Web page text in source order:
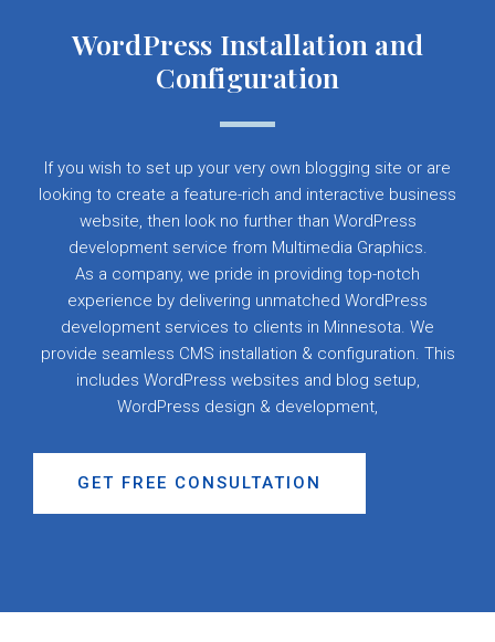
WordPress Installation and
Configuration
If you wish to set up your very own blogging site or are
looking to create a feature-rich and interactive business
website, then look no further than WordPress
development service from Multimedia Graphics.
As a company, we pride in providing top-notch
experience by delivering unmatched WordPress
development services to clients in Minnesota. We
provide seamless CMS installation & configuration. This
includes WordPress websites and blog setup,
WordPress design & development,
GET FREE CONSULTATION